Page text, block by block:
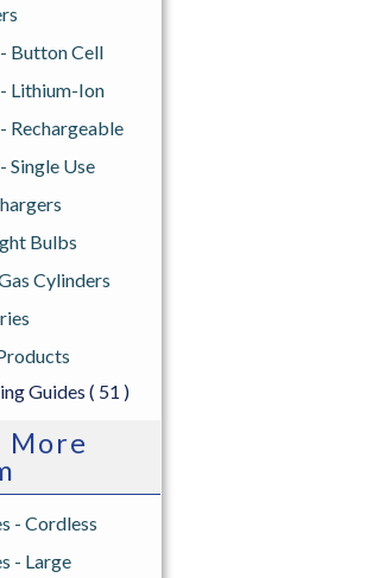
Button Cell
Lithium-Ion
Rechargeable
Single Use
Bulbs
Cylinders
Guides ( 51 )
More
- Cordless
- Large